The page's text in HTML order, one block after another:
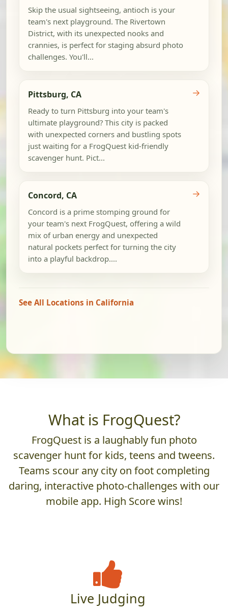
Skip the usual sightseeing, antioch is your
team's next playground. The Rivertown
District, with its unexpected nooks and
crannies, is perfect for staging absurd photo
challenges. You'll...
Pittsburg, CA
Ready to turn Pittsburg into your team's
ultimate playground? This city is packed
with unexpected corners and bustling spots
just waiting for a FrogQuest kid-friendly
scavenger hunt. Pict...
→
Concord, CA
Concord is a prime stomping ground for
your team's next FrogQuest, offering a wild
mix of urban energy and unexpected
natural pockets perfect for turning the city
into a playful backdrop....
→
See All Locations in California
What is FrogQuest?
FrogQuest is a laughably fun photo
scavenger hunt for kids, teens and tweens.
Teams scour any city on foot completing
daring, interactive photo-challenges with our
mobile app. High Score wins!
Live Judging